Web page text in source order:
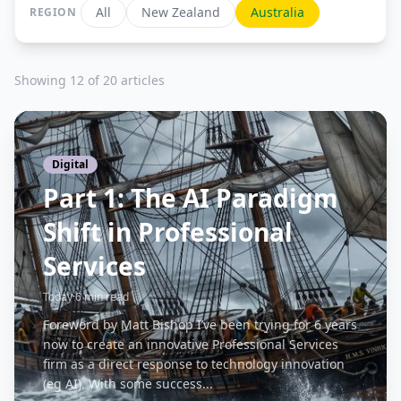
REGION All New Zealand Australia
Showing 12 of 20 articles
Digital
Part 1: The AI Paradigm
Shift in Professional
Services
Today·6 min read
Foreword by Matt Bishop I’ve been trying for 6 years
now to create an innovative Professional Services
firm as a direct response to technology innovation
(eg AI). With some success...